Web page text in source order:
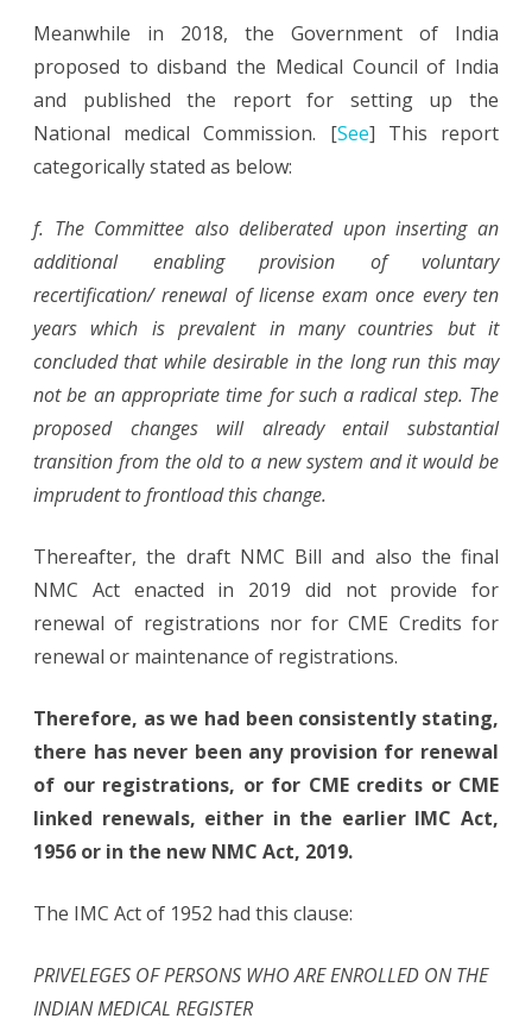
Meanwhile in 2018, the Government of India
proposed to disband the Medical Council of India
and published the report for setting up the
National medical Commission. [See] This report
categorically stated as below:
f. The Committee also deliberated upon inserting an
additional enabling provision of voluntary
recertification/ renewal of license exam once every ten
years which is prevalent in many countries but it
concluded that while desirable in the long run this may
not be an appropriate time for such a radical step. The
proposed changes will already entail substantial
transition from the old to a new system and it would be
imprudent to frontload this change.
Thereafter, the draft NMC Bill and also the final
NMC Act enacted in 2019 did not provide for
renewal of registrations nor for CME Credits for
renewal or maintenance of registrations.
Therefore, as we had been consistently stating,
there has never been any provision for renewal
of our registrations, or for CME credits or CME
linked renewals, either in the earlier IMC Act,
1956 or in the new NMC Act, 2019.
The IMC Act of 1952 had this clause:
PRIVELEGES OF PERSONS WHO ARE ENROLLED ON THE
INDIAN MEDICAL REGISTER